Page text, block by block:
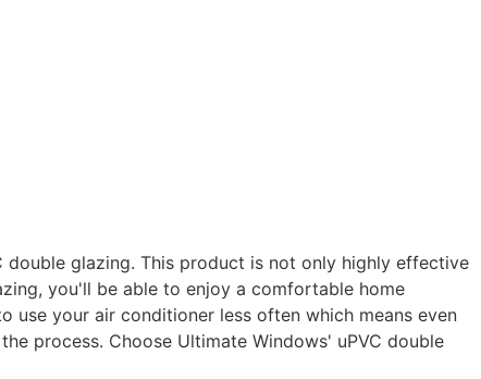
glazing. This product is not only highly effective
you'll be able to enjoy a comfortable home
use your air conditioner less often which means even
process. Choose Ultimate Windows' uPVC double